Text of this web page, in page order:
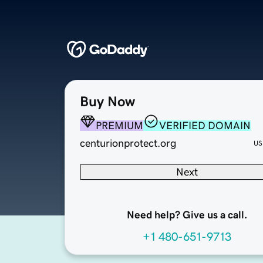
Buy Now
PREMIUM
VERIFIED DOMAIN
centurionprotect.org
Next
Need help? Give us a call.
+1 480-651-9713